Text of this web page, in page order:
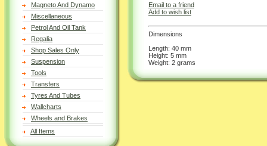
Magneto And Dynamo
Miscellaneous
Petrol And Oil Tank
Regalia
Shop Sales Only
Suspension
Tools
Transfers
Tyres And Tubes
Wallcharts
Wheels and Brakes
All Items
Email to a friend
Add to wish list
Dimensions
Length: 40 mm
Height: 5 mm
Weight: 2 grams